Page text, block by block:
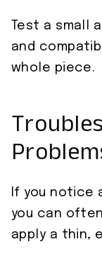
Test a small
and
whole piece.
If you notice
you can
apply a thin,